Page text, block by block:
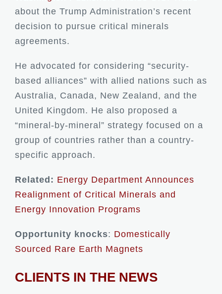
about the Trump Administration’s recent
decision to pursue critical minerals
agreements.
He advocated for considering “security-
based alliances” with allied nations such as
Australia, Canada, New Zealand, and the
United Kingdom. He also proposed a
“mineral-by-mineral” strategy focused on a
group of countries rather than a country-
specific approach.
Related: Energy Department Announces
Realignment of Critical Minerals and
Energy Innovation Programs
Opportunity knocks: Domestically
Sourced Rare Earth Magnets
CLIENTS IN THE NEWS